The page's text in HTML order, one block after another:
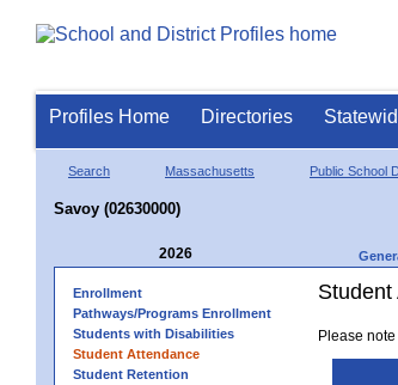
Profiles Home Directories
Search Massachusetts Public School
Savoy (02630000)
2026
Enrollment
Pathways/Programs Enrollment
Students with Disabilities
Student Attendance
Student Retention
Student
Please